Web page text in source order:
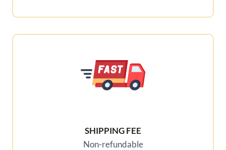
SHIPPING FEE
Non-refundable